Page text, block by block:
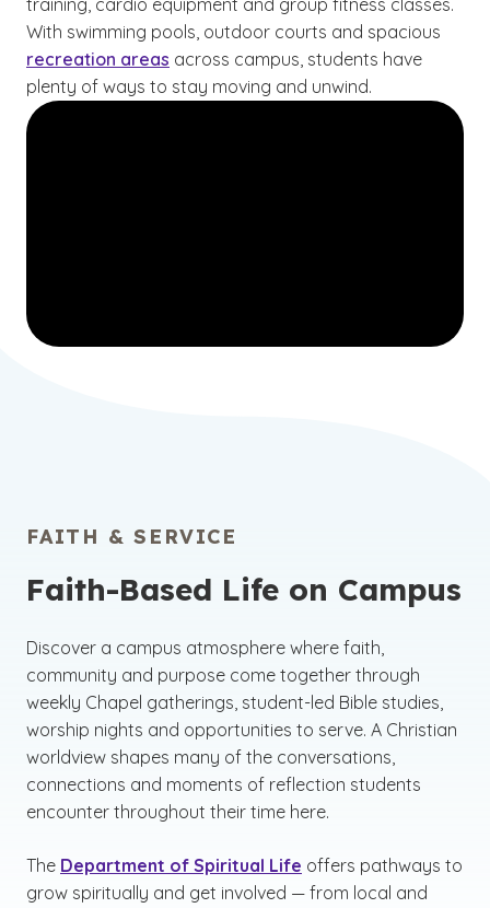
training, cardio equipment and group fitness classes.
With swimming pools, outdoor courts and spacious
recreation areas across campus, students have
plenty of ways to stay moving and unwind.
FAITH & SERVICE
Faith-Based Life on Campus
Discover a campus atmosphere where faith,
community and purpose come together through
weekly Chapel gatherings, student-led Bible studies,
worship nights and opportunities to serve. A Christian
worldview shapes many of the conversations,
connections and moments of reflection students
encounter throughout their time here.
The Department of Spiritual Life offers pathways to
grow spiritually and get involved — from local and